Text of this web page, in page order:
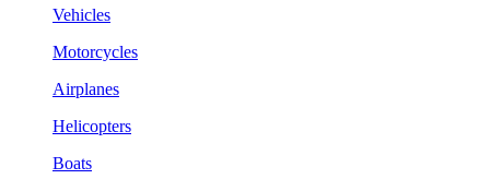
Vehicles
Motorcycles
Airplanes
Helicopters
Boats